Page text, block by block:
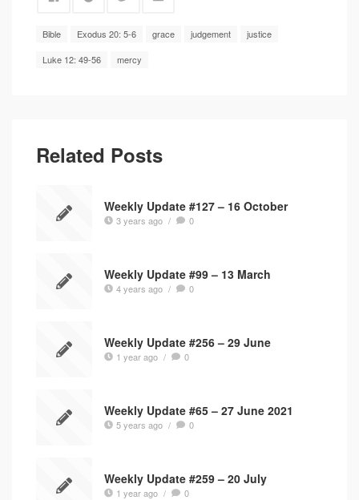
Bible Exodus 20: 5-6 grace judgement
justice
Luke 12: 49-56
mercy
Related Posts
Weekly Update #127 – 16 October
3 years ago / 0
Weekly Update #99 – 13 March
4 years ago / 0
Weekly Update #256 – 29 June
1 year ago / 0
Weekly Update #65 – 27 June 2021
5 years ago / 0
Weekly Update #259 – 20 July
1 year ago / 0